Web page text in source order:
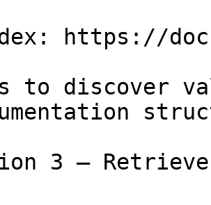
https://
to discover
3 —